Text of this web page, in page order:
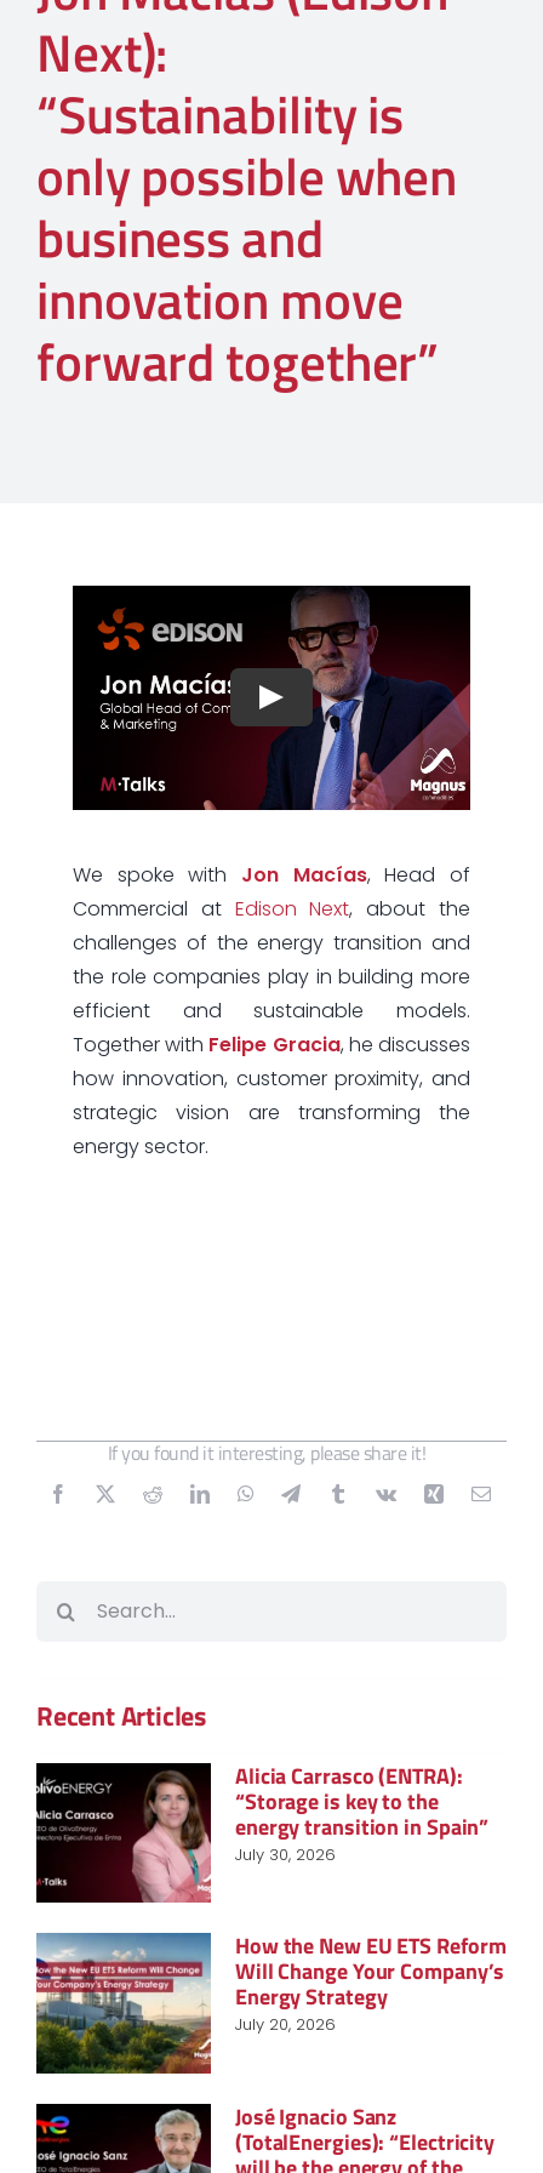
Next):
“Sustainability is
only possible when
business and
innovation move
forward together”
We spoke with Jon Macías, Head of
Commercial at Edison Next, about the
challenges of the energy transition and
the role companies play in building more
efficient and sustainable models.
Together with Felipe Gracia, he discusses
how innovation, customer proximity, and
strategic vision are transforming the
energy sector.
If you found it interesting, please share it!
Recent Articles
Alicia Carrasco (ENTRA):
“Storage is key to the
energy transition in Spain”
July 30, 2026
How the New EU ETS Reform
Will Change Your Company’s
Energy Strategy
July 20, 2026
José Ignacio Sanz
(TotalEnergies): “Electricity